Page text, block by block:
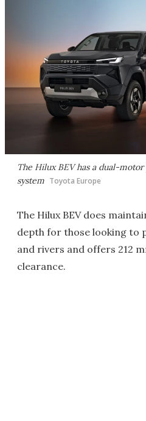
The Hilux BEV has a dual-
system Toyota Europe
The Hilux BEV does
depth for those looking to
and rivers and offers 212
clearance.